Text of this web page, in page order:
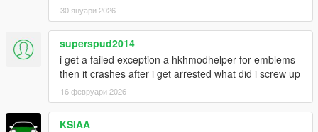
30 януари 2026
superspud2014
i get a failed exception a hkhmodhelper for emblems
then it crashes after i get arrested what did i screw up
16 февруари 2026
KSIAA